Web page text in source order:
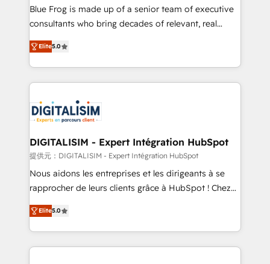
business services. We prepare a customized
business case that demonstrates the value and
detailed financial rationale with a focus on ROI and
TCO. As a trusted extension of your team, we
business up for long-term success. Unlock your
business. If not now, when?
Blue Frog is made up of a senior team of executive
consultants who bring decades of relevant, real
world experience to our client engagements. "Blue
Frog is a top, trusted partner in HubSpot's
ecosystem for a reason. Their team brings over a
decade of experience to the table, along with deep
for driving growth. They are committed to helping
our customers grow and finding solutions that fit
their unique business needs. We are thrilled to have
Blue Frog in the HubSpot ecosystem leading the
way for customers!" - Yamini Rangan, CEO of
HubSpot “Our experience with the team at Blue Frog
of experience and quality of skilled staff has earned
them a trusted reputation within the HubSpot
Elite5.0
DIGITALISIM - Expert Intégration HubSpot
提供元：DIGITALISIM - Expert Intégration HubSpot
Nous aidons les entreprises et les dirigeants à se
rapprocher de leurs clients grâce à HubSpot ! Chez
DIGITALISIM, nous avons l'intime conviction que la
réussite des entreprises passe par l’innovation web,
le marketing digital, et la relation client ! C'est
pourquoi, nos experts sont à la fois capables de
Elite5.0